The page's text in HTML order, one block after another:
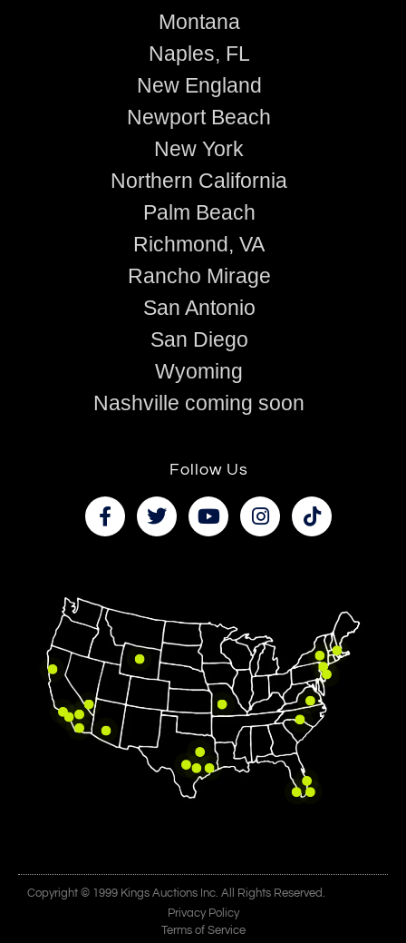
Montana
Naples, FL
New England
Newport Beach
New York
Northern California
Palm Beach
Richmond, VA
Rancho Mirage
San Antonio
San Diego
Wyoming
Nashville coming soon
Follow Us
Copyright © 1999 Kings Auctions Inc. All Rights Reserved.
Privacy Policy
Terms of Service